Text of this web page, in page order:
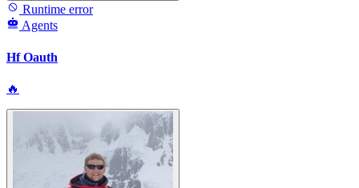
Runtime error
Agents
Hf Oauth
🔥